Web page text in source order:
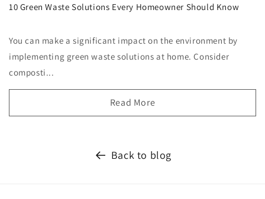
10 Green Waste Solutions Every Homeowner Should Know
You can make a significant impact on the environment by
implementing green waste solutions at home. Consider
composti...
Read More
Back to blog